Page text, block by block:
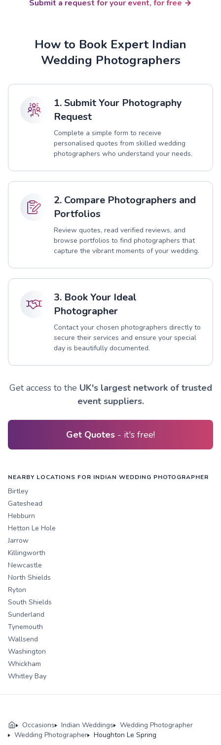
Submit a request for your event, for free
How to Book Expert Indian
Wedding Photographers
1. Submit Your Photography
Request
Complete a simple form to receive
personalised quotes from skilled wedding
photographers who understand your needs.
2. Compare Photographers and
Portfolios
Review quotes, read verified reviews, and
browse portfolios to find photographers that
capture the vibrant moments of your wedding.
3. Book Your Ideal
Photographer
Contact your chosen photographers directly to
secure their services and ensure your special
day is beautifully documented.
Get access to the UK's largest network of trusted
event suppliers.
Get Quotes - it's free!
NEARBY LOCATIONS FOR INDIAN WEDDING PHOTOGRAPHER
Birtley
Gateshead
Hebburn
Hetton Le Hole
Jarrow
Killingworth
Newcastle
North Shields
Ryton
South Shields
Sunderland
Tynemouth
Wallsend
Washington
Whickham
Whitley Bay
Occasions Indian Weddings
Wedding Photographer
Wedding Photographer
Houghton Le Spring